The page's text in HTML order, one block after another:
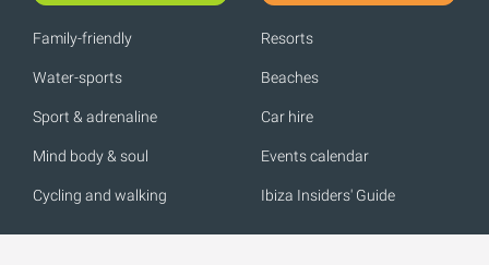
Family-friendly
Water-sports
Sport & adrenaline
Mind body & soul
Cycling and walking
Resorts
Beaches
Car hire
Events calendar
Ibiza Insiders' Guide